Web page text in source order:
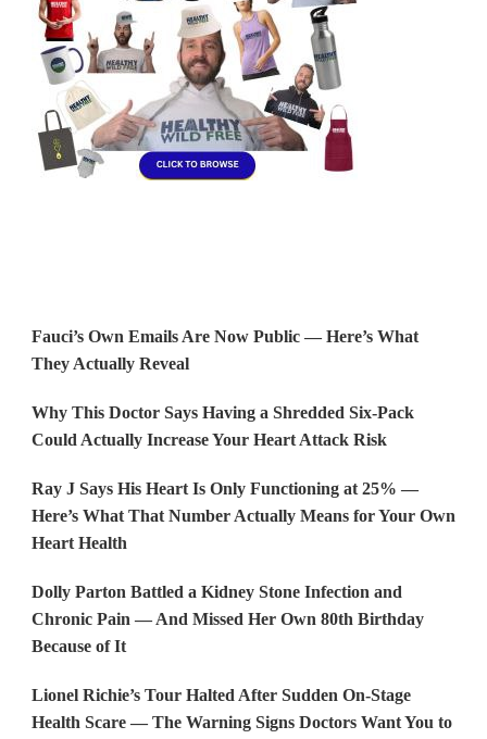
Fauci’s Own Emails Are Now Public — Here’s What
They Actually Reveal
Why This Doctor Says Having a Shredded Six-Pack
Could Actually Increase Your Heart Attack Risk
Ray J Says His Heart Is Only Functioning at 25% —
Here’s What That Number Actually Means for Your Own
Heart Health
Dolly Parton Battled a Kidney Stone Infection and
Chronic Pain — And Missed Her Own 80th Birthday
Because of It
Lionel Richie’s Tour Halted After Sudden On-Stage
Health Scare — The Warning Signs Doctors Want You to